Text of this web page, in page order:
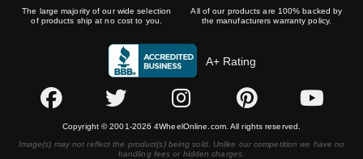
The large majority of our wide selection
of products ship at no cost to you.
All of our products are 100% backed by
the manufacturers warranty policy.
A+ Rating
Copyright © 2001-2026 4WheelOnline.com. All rights reserved.
Image(s) may not reflect the product(s) being sold. Unlike our competition we have no
handling fees or hidden charges.